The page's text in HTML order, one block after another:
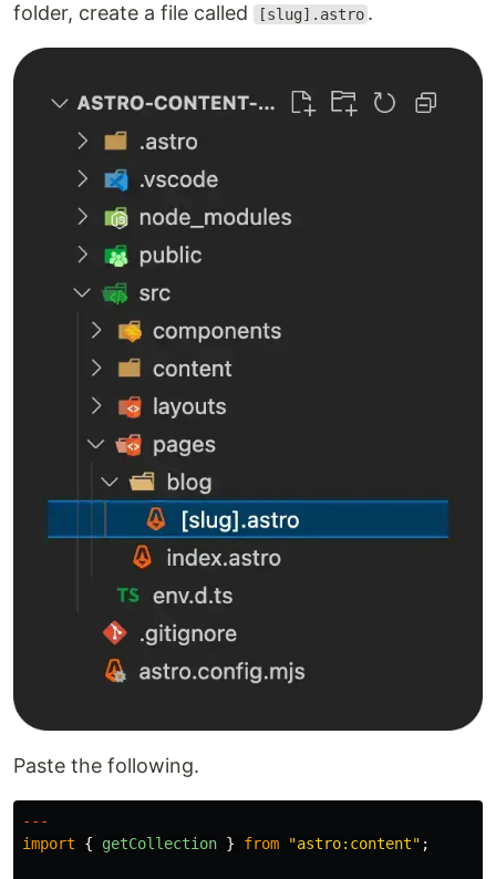
folder, create a file called [slug].astro .
Paste the following.
---
import
{ getCollection } from "astro:content" ;